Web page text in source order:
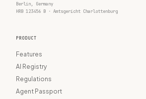
Berlin, Germany
HRB 123456 B · Amtsgericht Charlottenburg
PRODUCT
Features
AI Registry
Regulations
Agent Passport